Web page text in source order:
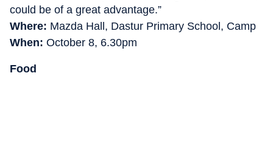
could be of a great advantage.”
Where: Mazda Hall, Dastur Primary School, Camp
When: October 8, 6.30pm
Food